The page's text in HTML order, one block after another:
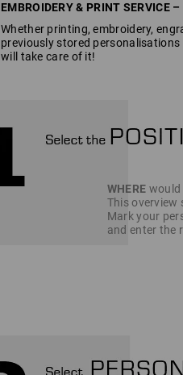
WHERE would
This overview
Mark your
and enter the
EMBROIDERY & PRINT
Whether printing, embroidery,
previously stored
will take care of it!